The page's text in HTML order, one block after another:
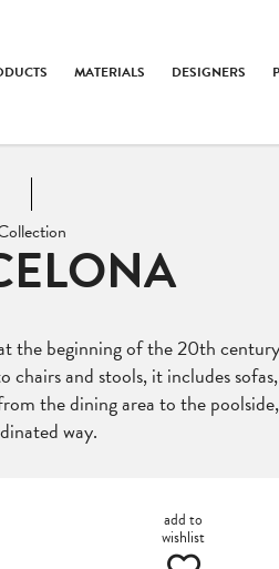
MATERIALS DESIGNERS
the beginning of the 20th
and stools, it includes
the dining area to the
way.
add to
wishlist